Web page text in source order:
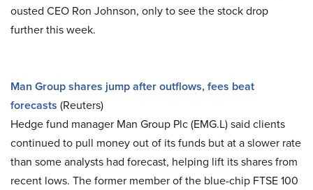
ousted CEO Ron Johnson, only to see the stock drop
further this week.
Man Group shares jump after outflows, fees beat
forecasts (Reuters)
Hedge fund manager Man Group Plc (EMG.L) said clients
continued to pull money out of its funds but at a slower rate
than some analysts had forecast, helping lift its shares from
recent lows. The former member of the blue-chip FTSE 100